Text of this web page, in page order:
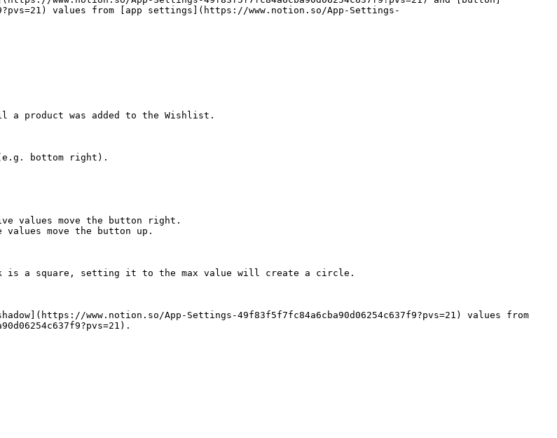
values from [app settings](https://www.notion.so/App-Settings-
product was added to the Wishlist.
bottom right).
values move the button right.
move the button up.
is a square, setting it to the max value will create a circle.
www.notion.so/App-Settings-49f83f5f7fc84a6cba90d06254c637f9?pvs=21) values from